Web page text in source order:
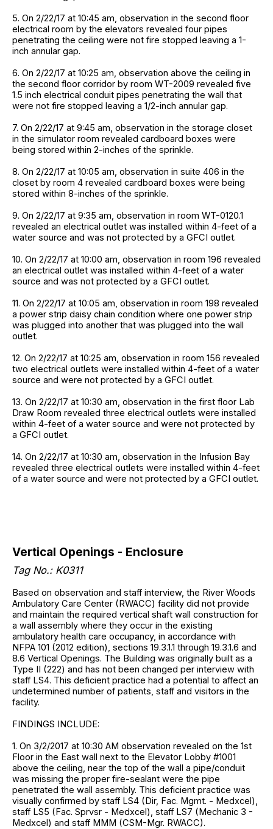
5. On 2/22/17 at 10:45 am, observation in the second floor
electrical room by the elevators revealed four pipes
penetrating the ceiling were not fire stopped leaving a 1-
inch annular gap.
6. On 2/22/17 at 10:25 am, observation above the ceiling in
the second floor corridor by room WT-2009 revealed five
1.5 inch electrical conduit pipes penetrating the wall that
were not fire stopped leaving a 1/2-inch annular gap.
7. On 2/22/17 at 9:45 am, observation in the storage closet
in the simulator room revealed cardboard boxes were
being stored within 2-inches of the sprinkle.
8. On 2/22/17 at 10:05 am, observation in suite 406 in the
closet by room 4 revealed cardboard boxes were being
stored within 8-inches of the sprinkle.
9. On 2/22/17 at 9:35 am, observation in room WT-0120.1
revealed an electrical outlet was installed within 4-feet of a
water source and was not protected by a GFCI outlet.
10. On 2/22/17 at 10:00 am, observation in room 196 revealed
an electrical outlet was installed within 4-feet of a water
source and was not protected by a GFCI outlet.
11. On 2/22/17 at 10:05 am, observation in room 198 revealed
a power strip daisy chain condition where one power strip
was plugged into another that was plugged into the wall
outlet.
12. On 2/22/17 at 10:25 am, observation in room 156 revealed
two electrical outlets were installed within 4-feet of a water
source and were not protected by a GFCI outlet.
13. On 2/22/17 at 10:30 am, observation in the first floor Lab
Draw Room revealed three electrical outlets were installed
within 4-feet of a water source and were not protected by
a GFCI outlet.
14. On 2/22/17 at 10:30 am, observation in the Infusion Bay
revealed three electrical outlets were installed within 4-feet
of a water source and were not protected by a GFCI outlet.
Vertical Openings - Enclosure
Tag No.: K0311
Based on observation and staff interview, the River Woods
Ambulatory Care Center (RWACC) facility did not provide
and maintain the required vertical shaft wall construction for
a wall assembly where they occur in the existing
ambulatory health care occupancy, in accordance with
NFPA 101 (2012 edition), sections 19.3.1.1 through 19.3.1.6 and
8.6 Vertical Openings. The Building was originally built as a
Type II (222) and has not been changed per interview with
staff LS4. This deficient practice had a potential to affect an
undetermined number of patients, staff and visitors in the
facility.
FINDINGS INCLUDE:
1. On 3/2/2017 at 10:30 AM observation revealed on the 1st
Floor in the East wall next to the Elevator Lobby #1001
above the ceiling, near the top of the wall a pipe/conduit
was missing the proper fire-sealant were the pipe
penetrated the wall assembly. This deficient practice was
visually confirmed by staff LS4 (Dir, Fac. Mgmt. - Medxcel),
staff LS5 (Fac. Sprvsr - Medxcel), staff LS7 (Mechanic 3 -
Medxcel) and staff MMM (CSM-Mgr. RWACC).